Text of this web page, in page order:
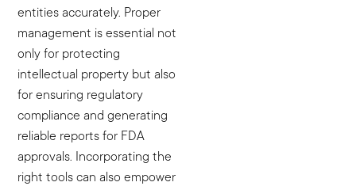
entities accurately. Proper
management is essential not
only for protecting
intellectual property but also
for ensuring regulatory
compliance and generating
reliable reports for FDA
approvals. Incorporating the
right tools can also empower